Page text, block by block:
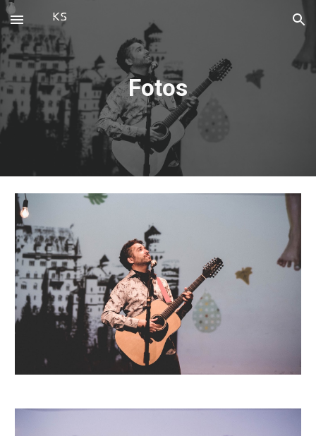
Skip to main content Skip to navigation
Fotos